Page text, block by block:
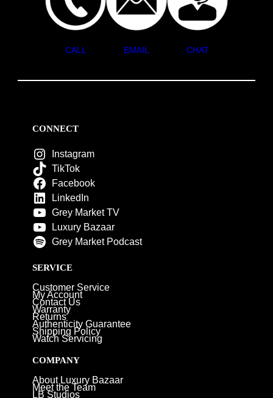
CALL EMAIL CHAT
CONNECT
Instagram
TikTok
Facebook
LinkedIn
Grey Market TV
Luxury Bazaar
Grey Market Podcast
SERVICE
Customer Service
My Account
Contact Us
Warranty
Returns
Authenticity Guarantee
Shipping Policy
Watch Servicing
COMPANY
About Luxury Bazaar
Meet the Team
LB Studios